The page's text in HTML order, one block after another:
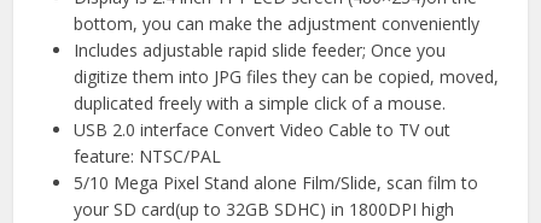
bottom, you can make the adjustment conveniently
Includes adjustable rapid slide feeder; Once you
digitize them into JPG files they can be copied, moved,
duplicated freely with a simple click of a mouse.
USB 2.0 interface Convert Video Cable to TV out
feature: NTSC/PAL
5/10 Mega Pixel Stand alone Film/Slide, scan film to
your SD card(up to 32GB SDHC) in 1800DPI high